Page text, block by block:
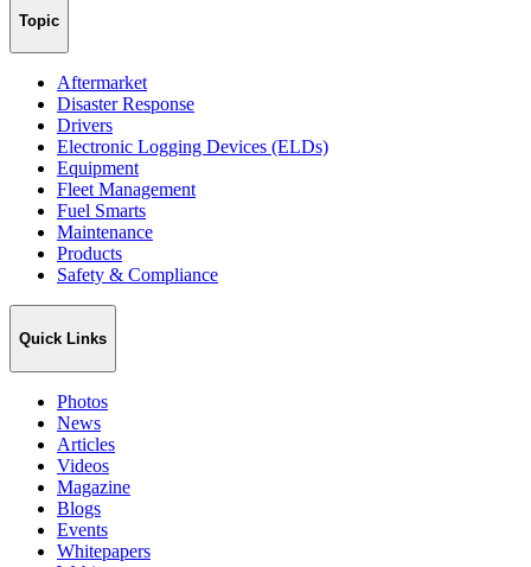
Topic
Aftermarket
Disaster Response
Drivers
Electronic Logging Devices (ELDs)
Equipment
Fleet Management
Fuel Smarts
Maintenance
Products
Safety & Compliance
Quick Links
Photos
News
Articles
Videos
Magazine
Blogs
Events
Whitepapers